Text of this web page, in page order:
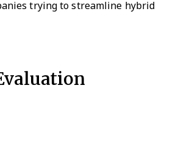
trying to streamline hybrid